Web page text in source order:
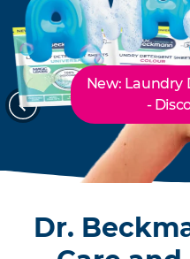
Previous
New: Laundry
-
Dr.